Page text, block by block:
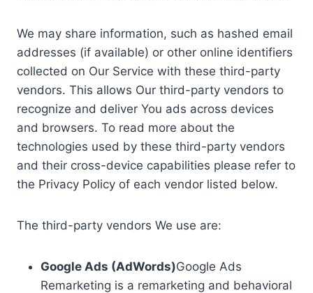
We may share information, such as hashed email
addresses (if available) or other online identifiers
collected on Our Service with these third-party
vendors. This allows Our third-party vendors to
recognize and deliver You ads across devices
and browsers. To read more about the
technologies used by these third-party vendors
and their cross-device capabilities please refer to
the Privacy Policy of each vendor listed below.
The third-party vendors We use are:
Google Ads (AdWords)Google Ads
Remarketing is a remarketing and behavioral